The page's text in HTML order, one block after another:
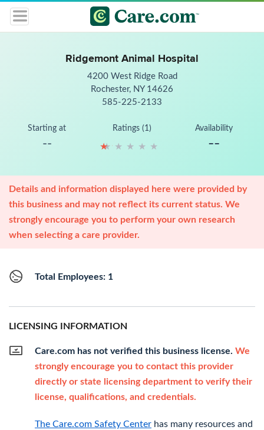
Ridgemont Animal Hospital
4200 West Ridge Road
Rochester, NY 14626
585-225-2133
Starting at
--
Ratings (1)
★ ★ ★ ★ ★
★ ★ ★ ★ ★
Availability
--
Details and information displayed here were provided by
this business and may not reflect its current status. We
strongly encourage you to perform your own research
when selecting a care provider.
Total Employees: 1
LICENSING INFORMATION
Care.com has not verified this business license. We
strongly encourage you to contact this provider
directly or state licensing department to verify their
license, qualifications, and credentials.
The Care.com Safety Center has many resources and